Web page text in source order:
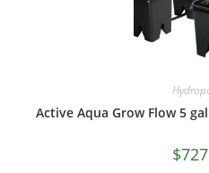
Active Aqua Grow Flow 5
$